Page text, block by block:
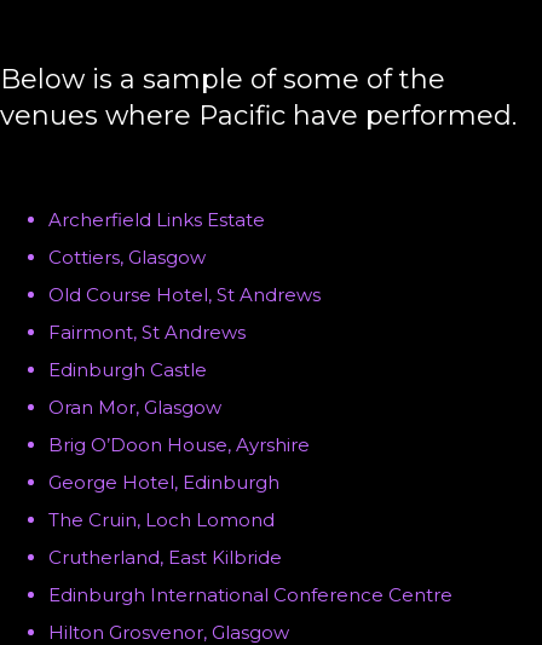
Below is a sample of some of the
venues where Pacific have performed.
Archerfield Links Estate
Cottiers, Glasgow
Old Course Hotel, St Andrews
Fairmont, St Andrews
Edinburgh Castle
Oran Mor, Glasgow
Brig O’Doon House, Ayrshire
George Hotel, Edinburgh
The Cruin, Loch Lomond
Crutherland, East Kilbride
Edinburgh International Conference Centre
Hilton Grosvenor, Glasgow